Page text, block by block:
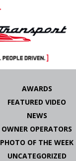
AWARDS
FEATURED VIDEO
NEWS
OWNER OPERATORS
PHOTO OF THE WEEK
UNCATEGORIZED